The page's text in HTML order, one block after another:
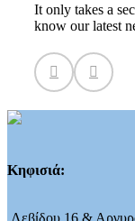
It only takes a
know our latest
Κηφισιά: